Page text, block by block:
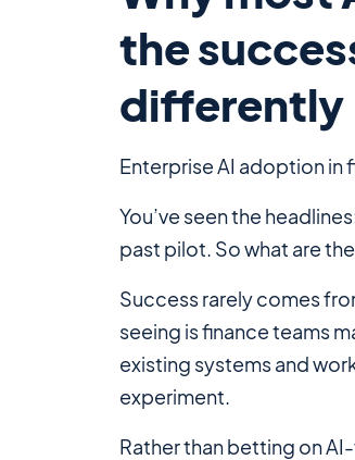
the
differently
Enterprise AI adoption in
You’ve seen the
past pilot. So what are
Success rarely comes
seeing is finance teams
existing systems and
experiment.
Rather than betting on